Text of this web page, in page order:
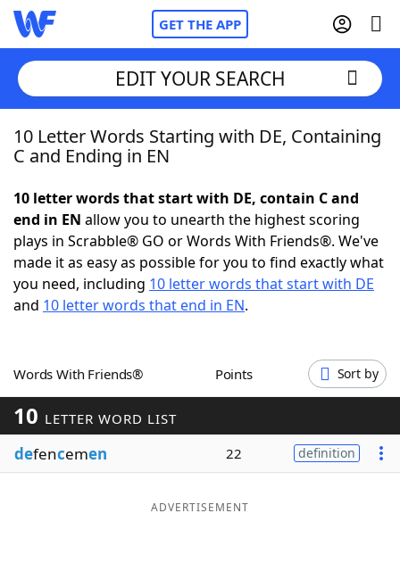
GET THE APP
Home
NYT Crossplay Cheat
ScrabbleHelpers
Word GamesHelpers
Word ListMaker
Blog
EDIT YOUR SEARCH
10 Letter Words Starting with DE, Containing
C and Ending in EN
10 letter words that start with DE, contain C and
end in EN allow you to unearth the highest scoring
plays in Scrabble® GO or Words With Friends®. We've
made it as easy as possible for you to find exactly what
you need, including 10 letter words that start with DE
and 10 letter words that end in EN.
Words With Friends® Points Sort by
10 LETTER WORD LIST
defencemen 22 definition
ADVERTISEMENT